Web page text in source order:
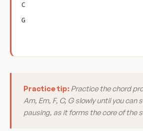
C
G
Practice tip: Practice the chord
Am, Em, F, C, G slowly until you can
pausing, as it forms the core of the